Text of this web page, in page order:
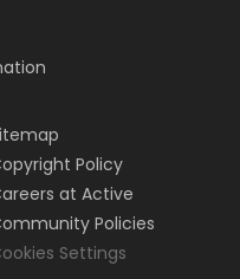
Policy
at Active
Policies
Settings